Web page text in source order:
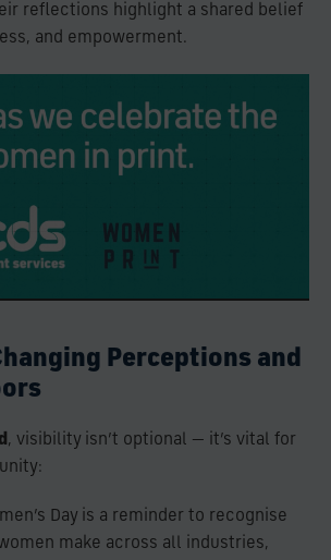
reflections highlight a shared belief
and empowerment.
Perceptions and
, visibility isn’t optional — it’s vital for
Day is a reminder to recognise
make across all industries,